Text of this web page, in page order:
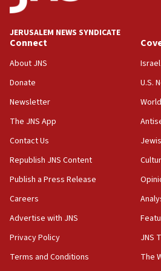
create Kraft family professorship in
University says
12:59
Israel: Iran appoints top official
pursuit of terrorist
12:37
minister vows
12:33
Shuafat man indicted for
Tourist visits to Israel up 28% in
11:42
Venezuelan chief rabbi asks
JERUSALEM NEWS SYNDICATE
Connect
About JNS
Donate
Newsletter
The JNS App
Contact Us
Republish JNS Content
Publish a Press Release
Careers
Advertise with JNS
Privacy Policy
Terms and Conditions
U.S.
JNS
The